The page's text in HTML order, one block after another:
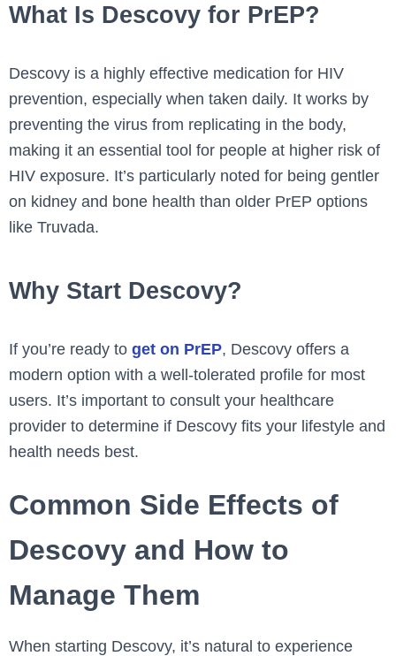
What Is Descovy for PrEP?
Descovy is a highly effective medication for HIV
prevention, especially when taken daily. It works by
preventing the virus from replicating in the body,
making it an essential tool for people at higher risk of
HIV exposure. It’s particularly noted for being gentler
on kidney and bone health than older PrEP options
like Truvada.
Why Start Descovy?
If you’re ready to get on PrEP, Descovy offers a
modern option with a well-tolerated profile for most
users. It’s important to consult your healthcare
provider to determine if Descovy fits your lifestyle and
health needs best.
Common Side Effects of
Descovy and How to
Manage Them
When starting Descovy, it’s natural to experience